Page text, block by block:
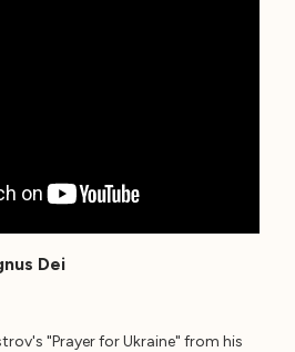
Dei
"Prayer for Ukraine" from his